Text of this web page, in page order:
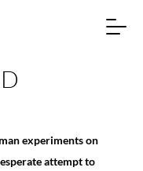
experiments on
attempt to